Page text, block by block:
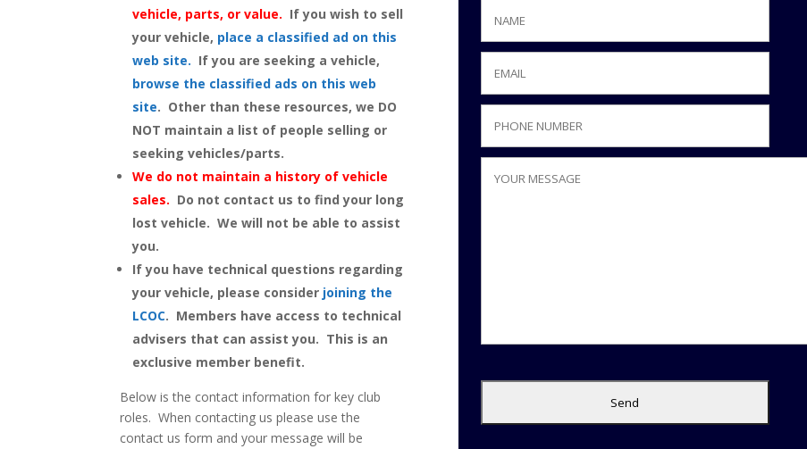
vehicle, parts, or value. If you wish to sell
your vehicle, place a classified ad on this
web site. If you are seeking a vehicle,
browse the classified ads on this web
site. Other than these resources, we DO
NOT maintain a list of people selling or
seeking vehicles/parts.
We do not maintain a history of vehicle
sales. Do not contact us to find your long
lost vehicle. We will not be able to assist
you.
If you have technical questions regarding
your vehicle, please consider joining the
LCOC. Members have access to technical
advisers that can assist you. This is an
exclusive member benefit.
Below is the contact information for key club
roles. When contacting us please use the
contact us form and your message will be